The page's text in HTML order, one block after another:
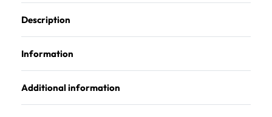
Description
Information
Additional information